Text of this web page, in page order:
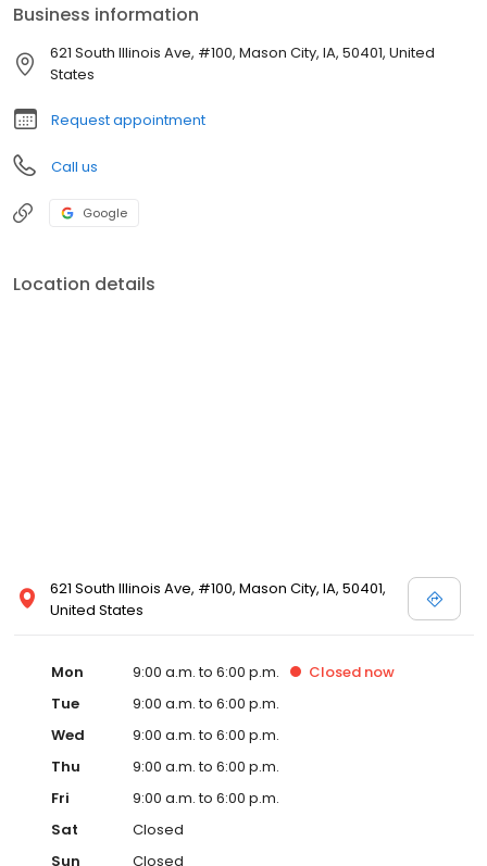
Business information
621 South Illinois Ave, #100, Mason City, IA, 50401, United
States
Request appointment
Call us
Google
Location details
621 South Illinois Ave, #100, Mason City, IA, 50401,
United States
Mon 9:00 a.m. to 6:00 p.m. Closed now
Tue
9:00 a.m. to 6:00 p.m.
Wed
9:00 a.m. to 6:00 p.m.
Thu
9:00 a.m. to 6:00 p.m.
Fri
9:00 a.m. to 6:00 p.m.
Sat
Closed
Sun
Closed